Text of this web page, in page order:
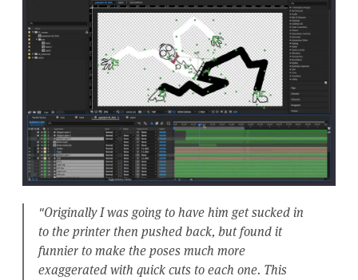
"Originally I was going to have him get sucked in
to the printer then pushed back, but found it
funnier to make the poses much more
exaggerated with quick cuts to each one. This